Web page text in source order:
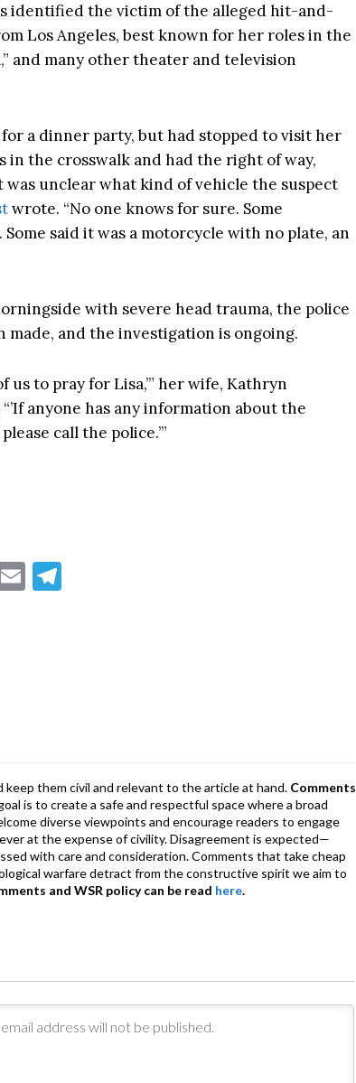
identified the victim of the alleged hit-and-
Los Angeles, best known for her roles in the
and many other theater and television
a dinner party, but had stopped to visit her
in the crosswalk and had the right of way,
unclear what kind of vehicle the suspect
wrote. “No one knows for sure. Some
said it was a motorcycle with no plate, an
with severe head trauma, the police
made, and the investigation is ongoing.
us to pray for Lisa,’” her wife, Kathryn
“’If anyone has any information about the
call the police.’”
E
keep them civil and relevant to the article at hand. Comments
is to create a safe and respectful space where a broad
diverse viewpoints and encourage readers to engage
at the expense of civility. Disagreement is expected—
with care and consideration. Comments that take cheap
warfare detract from the constructive spirit we aim to
and WSR policy can be read here.